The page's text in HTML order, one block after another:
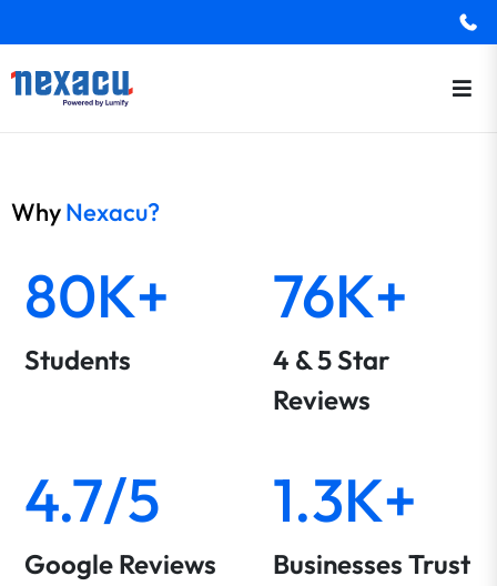
WhyNexacu?
80K+
Students
76K+
4 & 5 Star
Reviews
4.7/5
Google Reviews
1.3K+
Businesses Trust